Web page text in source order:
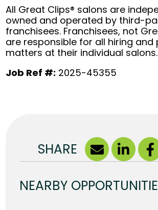
All Great Clips® salons are
owned and operated by third-
franchisees. Franchisees, not
are responsible for all hiring and
matters at their individual salons.
Job Ref #: 2025-45355
SHARE
NEARBY